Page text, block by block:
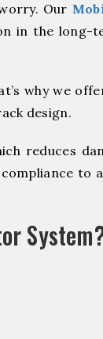
Our
in the long-
why we
design.
reduces
to